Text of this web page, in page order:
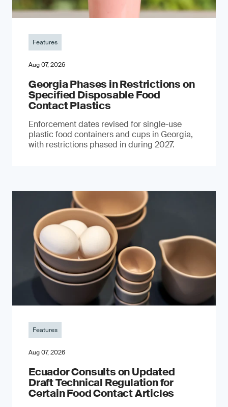
Features
Aug 07, 2026
Georgia Phases in Restrictions on
Specified Disposable Food
Contact Plastics
Enforcement dates revised for single-use
plastic food containers and cups in Georgia,
with restrictions phased in during 2027.
Features
Aug 07, 2026
Ecuador Consults on Updated
Draft Technical Regulation for
Certain Food Contact Articles